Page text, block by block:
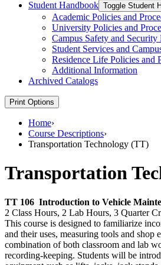
Student Handbook Toggle Student
Academic Policies and
University Policies and
Campus Safety and Security
Student Services and
Residence Life Policies and
Additional Information
Archived Catalogs
Print Options
Home›
Course Descriptions›
Transportation Technology (TT)
Transportation
TT 106 Introduction to Vehicle
2 Class Hours, 2 Lab Hours, 3 Quarter
This course is designed to familiarize
and their uses, measuring tools and
combination of both classroom and lab
recording-keeping. Students will be